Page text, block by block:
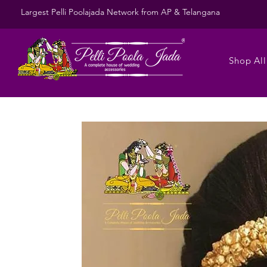
Largest Pelli Poolajada Network from AP & Telangana
Shop All